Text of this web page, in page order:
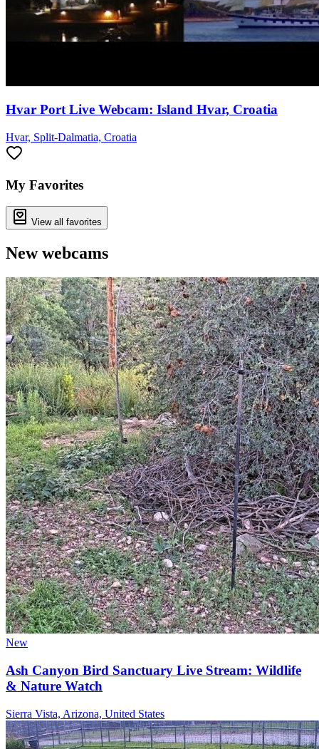
Hvar Port Live Webcam: Island Hvar, Croatia
Hvar, Split-Dalmatia, Croatia
My Favorites
View all favorites
New webcams
New
Ash Canyon Bird Sanctuary Live Stream: Wildlife
& Nature Watch
Sierra Vista, Arizona, United States